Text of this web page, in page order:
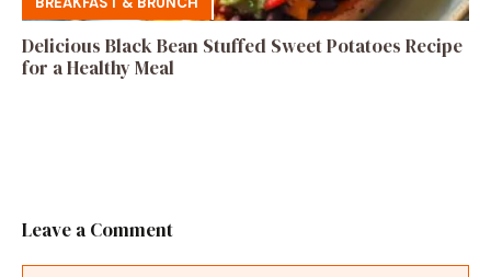
Delicious Black Bean Stuffed Sweet Potatoes Recipe
for a Healthy Meal
Leave a Comment